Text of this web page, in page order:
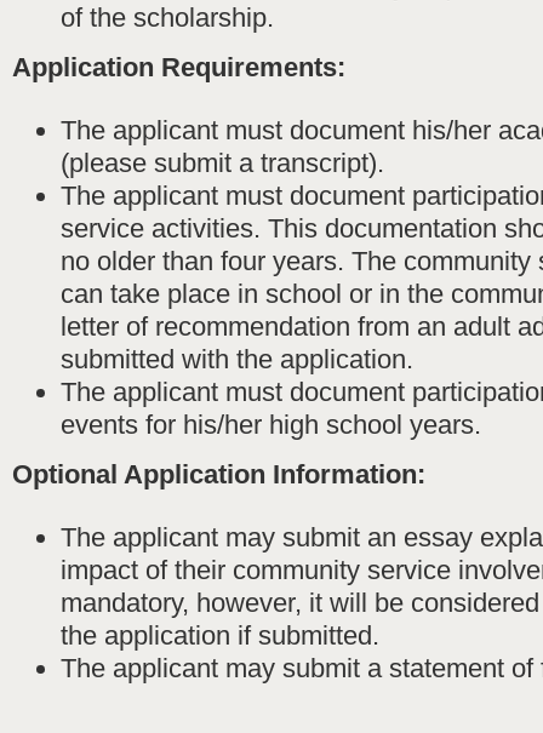
of the scholarship.
Application Requirements:
The applicant must document his/her
(please submit a transcript).
The applicant must document
service activities. This documentation
no older than four years. The community
can take place in school or in the
letter of recommendation from an adult
submitted with the application.
The applicant must document
events for his/her high school years.
Optional Application Information:
The applicant may submit an essay
impact of their community service
mandatory, however, it will be
the application if submitted.
The applicant may submit a statement of